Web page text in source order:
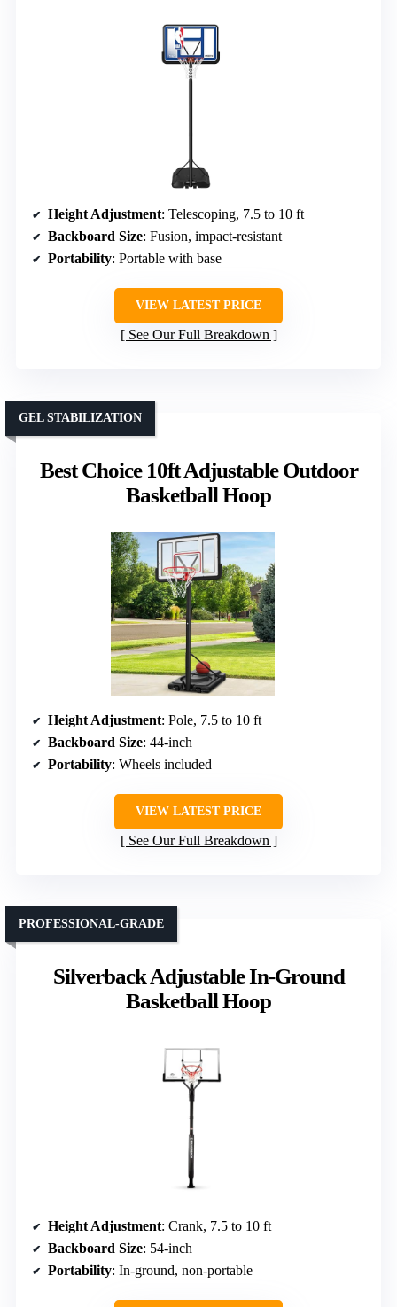
Height Adjustment: Telescoping, 7.5 to 10 ft
Backboard Size: Fusion, impact-resistant
Portability: Portable with base
VIEW LATEST PRICE
See Our Full Breakdown
Best Choice 10ft Adjustable Outdoor
Basketball Hoop
GEL STABILIZATION
Height Adjustment: Pole, 7.5 to 10 ft
Backboard Size: 44-inch
Portability: Wheels included
VIEW LATEST PRICE
See Our Full Breakdown
Silverback Adjustable In-Ground
Basketball Hoop
PROFESSIONAL-GRADE
Height Adjustment: Crank, 7.5 to 10 ft
Backboard Size: 54-inch
Portability: In-ground, non-portable